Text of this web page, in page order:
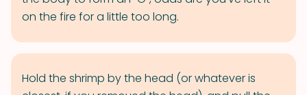
on the fire for a little too long.
Hold the shrimp by the head (or whatever is